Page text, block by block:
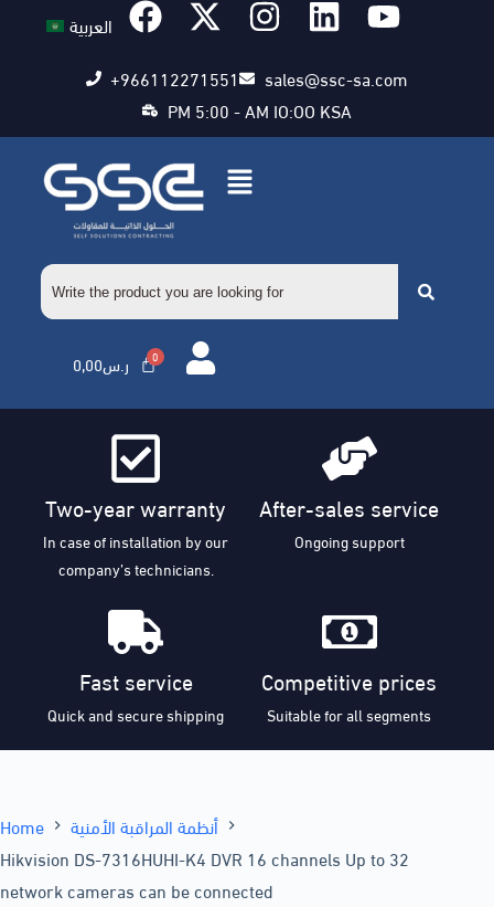
العربية
+966112271551
sales@ssc-sa.com
PM 5:00 - AM IO:OO KSA
0,00ر.س
Two-year warranty
In case of installation by our
company’s technicians.
After-sales service
Ongoing support
Fast service
Quick and secure shipping
Competitive prices
Suitable for all segments
Home
أنظمة المراقبة الأمنية
Hikvision DS-7316HUHI-K4 DVR 16 channels Up to 32
network cameras can be connected